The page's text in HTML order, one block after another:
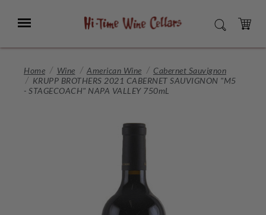
Main
Menu SEARCH
CART
Home Wine American Wine
Cabernet Sauvignon
KRUPP BROTHERS 2021 CABERNET SAUVIGNON "M5
- STAGECOACH" NAPA VALLEY 750mL